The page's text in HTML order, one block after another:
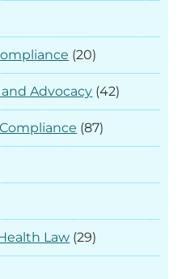
(20)
Advocacy (42)
(87)
Law (29)